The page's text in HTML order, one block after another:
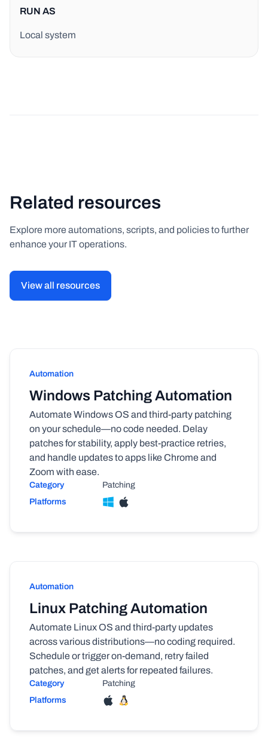
RUN AS
Local system
Related resources
Explore more automations, scripts, and policies to further
enhance your IT operations.
View all resources
Automation
Windows Patching Automation
Automate Windows OS and third-party patching
on your schedule—no code needed. Delay
patches for stability, apply best-practice retries,
and handle updates to apps like Chrome and
Zoom with ease.
Category
Patching
Platforms
Automation
Linux Patching Automation
Automate Linux OS and third-party updates
across various distributions—no coding required.
Schedule or trigger on-demand, retry failed
patches, and get alerts for repeated failures.
Category
Patching
Platforms